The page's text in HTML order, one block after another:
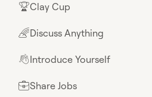
🏆Clay Cup
🌈Discuss Anything
👋Introduce Yourself
💼Share Jobs